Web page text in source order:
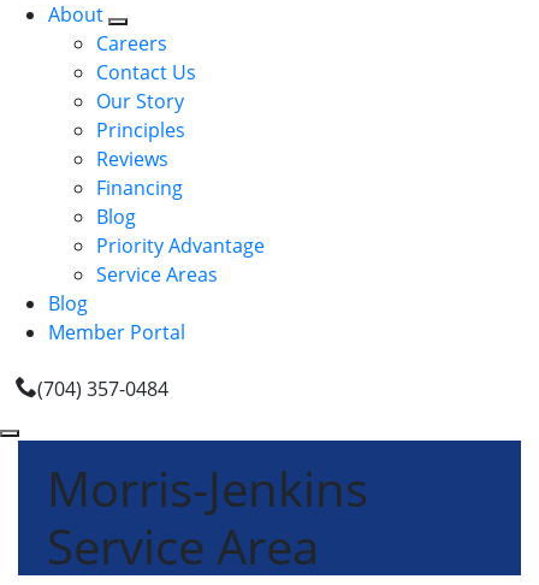
About
Careers
Contact Us
Our Story
Principles
Reviews
Financing
Blog
Priority Advantage
Service Areas
Blog
Member Portal
(704) 357-0484
Morris-Jenkins
Service Area